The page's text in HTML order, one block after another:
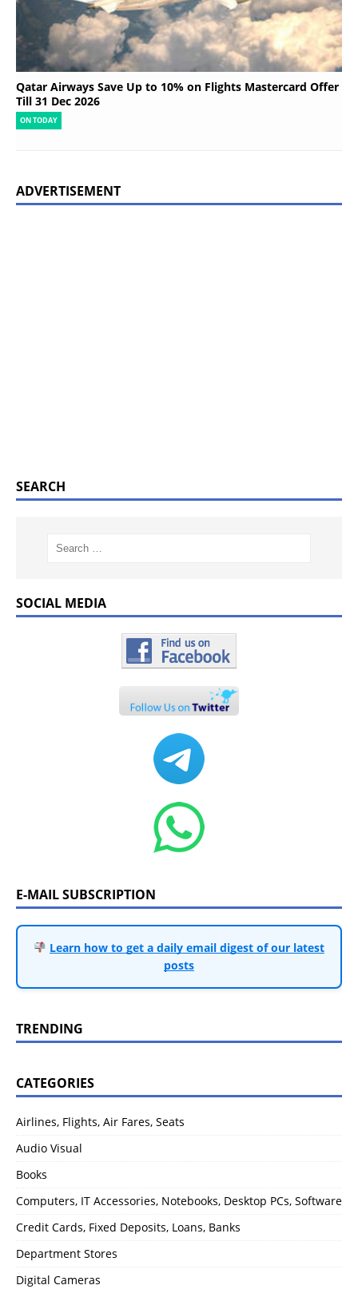
Qatar Airways Save Up to 10% on Flights Mastercard Offer
Till 31 Dec 2026
ON TODAY
ADVERTISEMENT
SEARCH
SOCIAL MEDIA
E-MAIL SUBSCRIPTION
Learn how to get a daily email digest of our latest
posts
TRENDING
CATEGORIES
Airlines, Flights, Air Fares, Seats
Audio Visual
Books
Computers, IT Accessories, Notebooks, Desktop PCs, Software
Credit Cards, Fixed Deposits, Loans, Banks
Department Stores
Digital Cameras